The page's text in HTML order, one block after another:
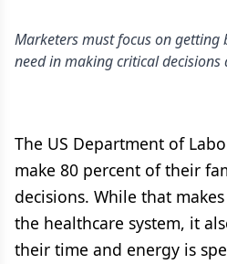
Marketers must focus on getting
need in making critical
The US Department of
make 80 percent of their
decisions. While that
the healthcare system, it
their time and energy is